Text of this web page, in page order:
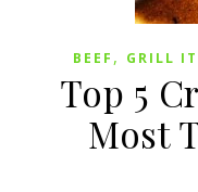
BEEF , GRILL
Top 5
Most